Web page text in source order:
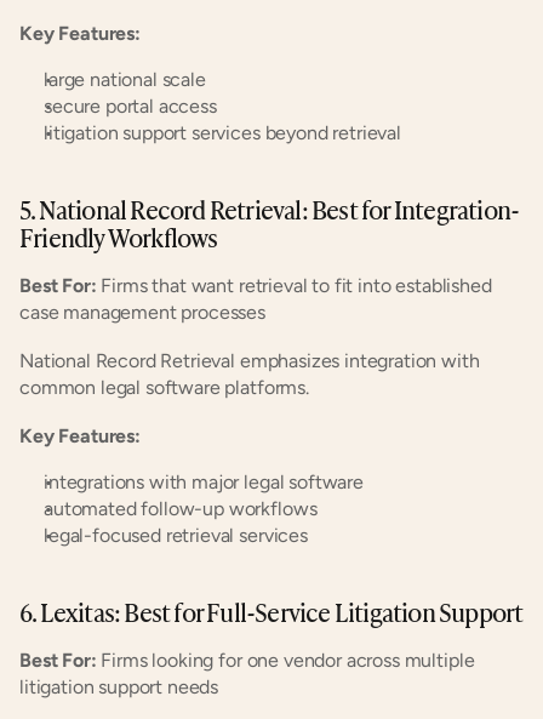
Key Features:
large national scale
secure portal access
litigation support services beyond retrieval
5. National Record Retrieval: Best for Integration-
Friendly Workflows
Best For: Firms that want retrieval to fit into established
case management processes
National Record Retrieval emphasizes integration with
common legal software platforms.
Key Features:
integrations with major legal software
automated follow-up workflows
legal-focused retrieval services
6. Lexitas: Best for Full-Service Litigation Support
Best For: Firms looking for one vendor across multiple
litigation support needs